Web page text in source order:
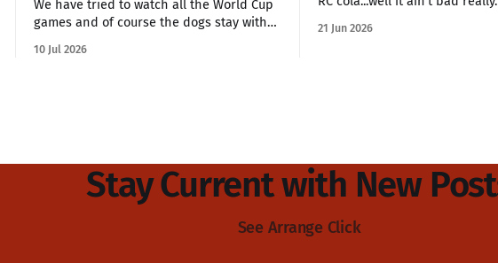
We have tried to watch all the World Cup
games and of course the dogs stay with
This is how we feel. We will soon be in
10 Jul 2026
21 Jun 2026
Stay Current with New
See Arrange Click